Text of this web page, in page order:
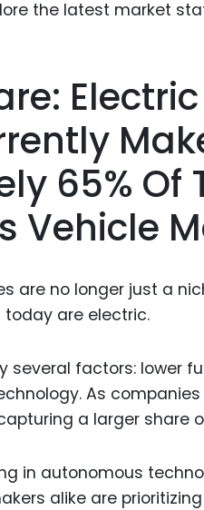
65% Of
Vehicle
are no longer just a
are electric.
several factors: lower
As
a larger share
in autonomous
alike are